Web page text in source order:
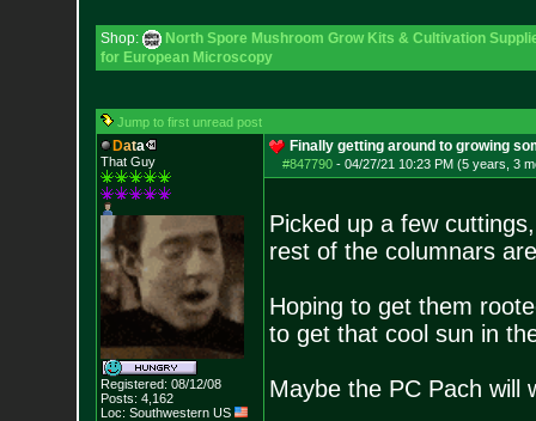
Shop:
North Spore Mushroom Grow Kits & Cultivation
for European Microscopy
Jump to first unread post
Data
That Guy
Registered: 08/12/08
Posts: 4,162
Loc: Southwestern US
Finally getting around to growing
#847790- 04/27/21 10:23 PM (5 years, 3
Picked up a few
rest of the columnars
Hoping to get them
to get that cool sun in
Maybe the PC Pach